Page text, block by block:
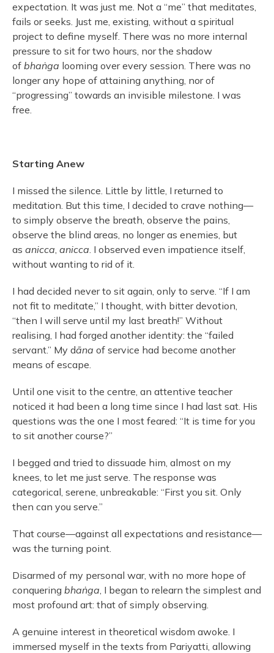
expectation. It was just me. Not a “me” that meditates,
fails or seeks. Just me, existing, without a spiritual
project to define myself. There was no more internal
pressure to sit for two hours, nor the shadow
of bhaṅga looming over every session. There was no
longer any hope of attaining anything, nor of
“progressing” towards an invisible milestone. I was
free.
Starting Anew
I missed the silence. Little by little, I returned to
meditation. But this time, I decided to crave nothing—
to simply observe the breath, observe the pains,
observe the blind areas, no longer as enemies, but
as anicca, anicca. I observed even impatience itself,
without wanting to rid of it.
I had decided never to sit again, only to serve. “If I am
not fit to meditate,” I thought, with bitter devotion,
“then I will serve until my last breath!” Without
realising, I had forged another identity: the “failed
servant.” My dāna of service had become another
means of escape.
Until one visit to the centre, an attentive teacher
noticed it had been a long time since I had last sat. His
questions was the one I most feared: “It is time for you
to sit another course?”
I begged and tried to dissuade him, almost on my
knees, to let me just serve. The response was
categorical, serene, unbreakable: “First you sit. Only
then can you serve.”
That course—against all expectations and resistance—
was the turning point.
Disarmed of my personal war, with no more hope of
conquering bhaṅga, I began to relearn the simplest and
most profound art: that of simply observing.
A genuine interest in theoretical wisdom awoke. I
immersed myself in the texts from Pariyatti, allowing